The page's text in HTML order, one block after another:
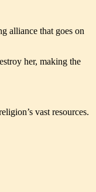
alliance that goes on
her, making the
vast resources.